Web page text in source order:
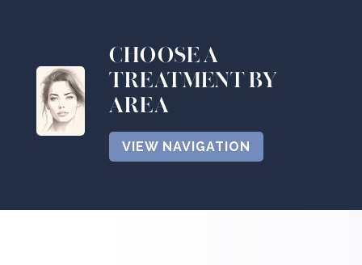
CHOOSE A
TREATMENT BY
AREA
VIEW NAVIGATION